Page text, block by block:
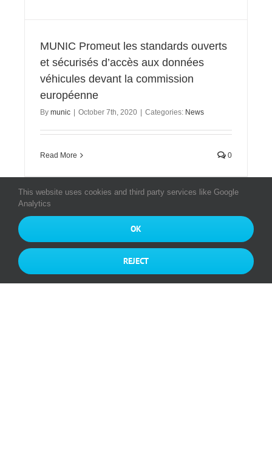
MUNIC Promeut les standards ouverts
et sécurisés d’accès aux données
véhicules devant la commission
européenne
By munic | October 7th, 2020 | Categories: News
Read More 0
This website uses cookies and third party services like Google
Analytics
OK
REJECT